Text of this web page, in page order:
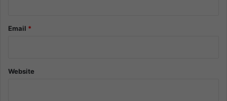
Email *
Website